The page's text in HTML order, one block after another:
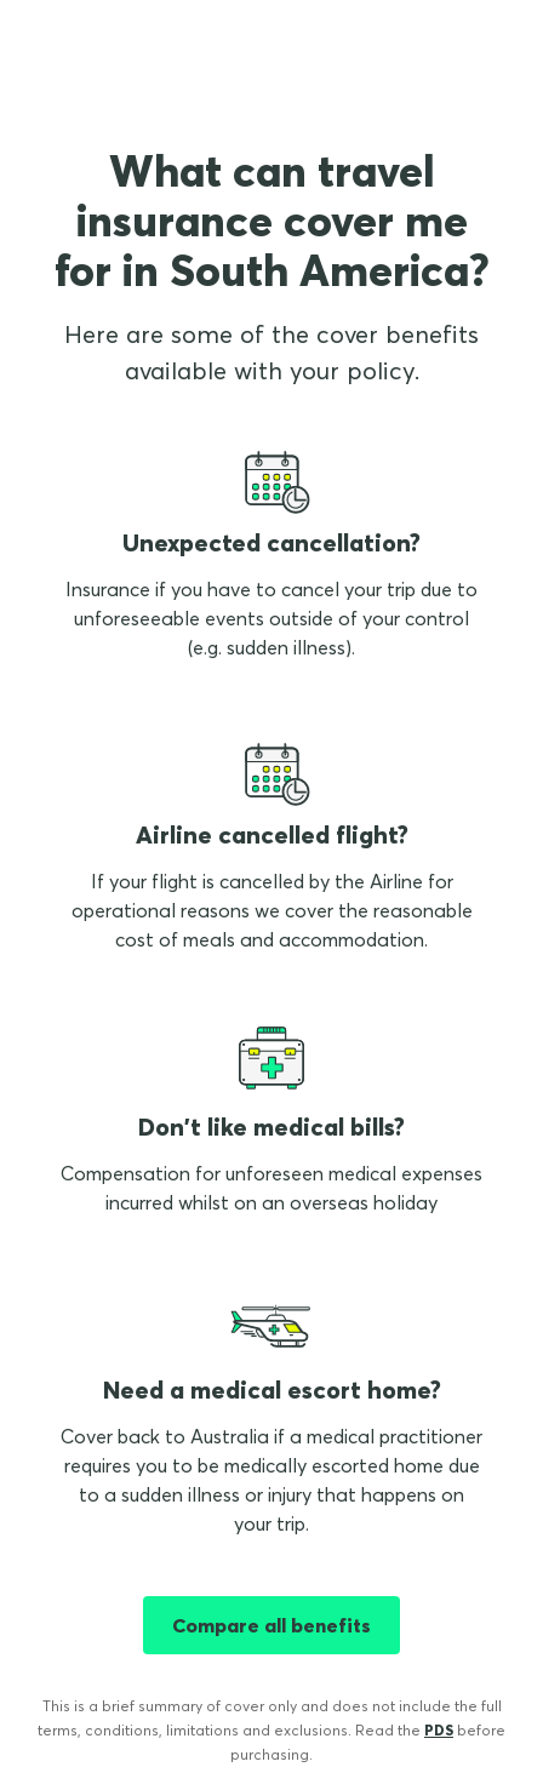
What can travel
insurance cover me
for in South America?
Here are some of the cover benefits
available with your policy.
Unexpected cancellation?
Insurance if you have to cancel your trip due to
unforeseeable events outside of your control
(e.g. sudden illness).
Airline cancelled flight?
If your flight is cancelled by the Airline for
operational reasons we cover the reasonable
cost of meals and accommodation.
Don't like medical bills?
Compensation for unforeseen medical expenses
incurred whilst on an overseas holiday
Need a medical escort home?
Cover back to Australia if a medical practitioner
requires you to be medically escorted home due
to a sudden illness or injury that happens on
your trip.
Compare all benefits
This is a brief summary of cover only and does not include the full
terms, conditions, limitations and exclusions. Read the PDS before
purchasing.